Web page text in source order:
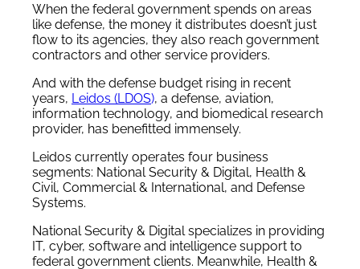
When the federal government spends on areas
like defense, the money it distributes doesn’t just
flow to its agencies, they also reach government
contractors and other service providers.
And with the defense budget rising in recent
years, Leidos (LDOS), a defense, aviation,
information technology, and biomedical research
provider, has benefitted immensely.
Leidos currently operates four business
segments: National Security & Digital, Health &
Civil, Commercial & International, and Defense
Systems.
National Security & Digital specializes in providing
IT, cyber, software and intelligence support to
federal government clients. Meanwhile, Health &